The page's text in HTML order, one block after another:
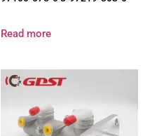
Read more